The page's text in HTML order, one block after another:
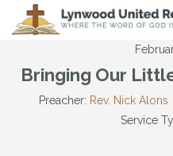
Bringing Our
Preacher: Rev. Nick Alons
Service